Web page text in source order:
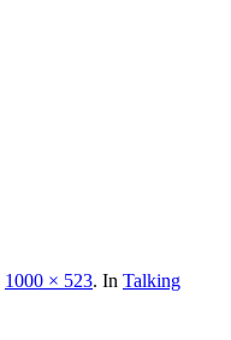
1000 × 523. In Talking